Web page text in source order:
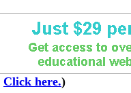
Click here.)